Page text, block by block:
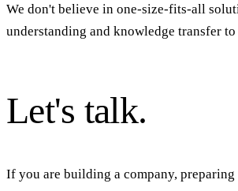
We don't believe in one-size-fits-all
understanding and knowledge transfer
Let's talk.
If you are building a company,